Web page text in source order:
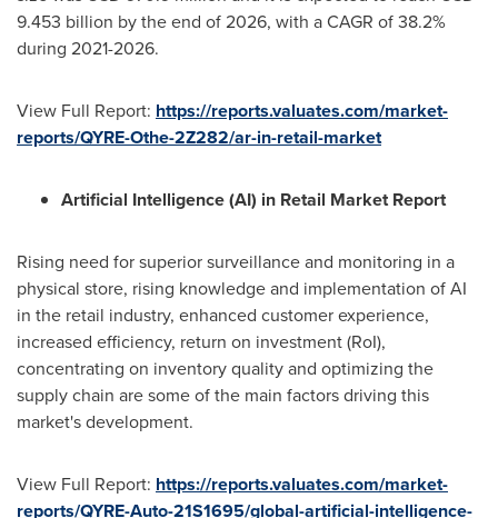
9.453 billion by the end of 2026, with a CAGR of 38.2%
during 2021-2026.
View Full Report: https://reports.valuates.com/market-
reports/QYRE-Othe-2Z282/ar-in-retail-market
Artificial Intelligence (AI) in Retail Market Report
Rising need for superior surveillance and monitoring in a
physical store, rising knowledge and implementation of AI
in the retail industry, enhanced customer experience,
increased efficiency, return on investment (RoI),
concentrating on inventory quality and optimizing the
supply chain are some of the main factors driving this
market's development.
View Full Report: https://reports.valuates.com/market-
reports/QYRE-Auto-21S1695/global-artificial-intelligence-